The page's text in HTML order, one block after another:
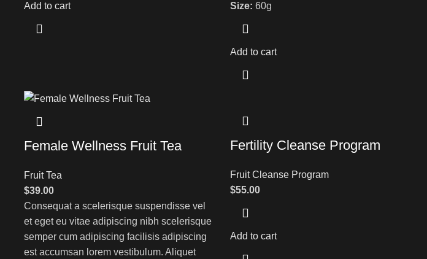
Add to cart
Size: 60g
Add to cart
Female Wellness Fruit Tea
Fruit Tea
$39.00
Consequat a scelerisque suspendisse vel
et eget eu vitae adipiscing nibh scelerisque
semper cum adipiscing facilisis adipiscing
est accumsan lorem vestibulum. Aliquet
Fertility Cleanse Program
Fruit Cleanse Program
$55.00
Add to cart